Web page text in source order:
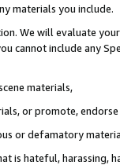
materials you include.
We will evaluate
cannot include any
materials,
or promote,
or defamatory
is hateful, harassing,